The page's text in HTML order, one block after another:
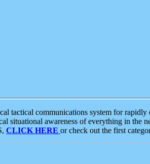
tactical communications system for
situational awareness of everything in the
CLICK HERE or check out the first